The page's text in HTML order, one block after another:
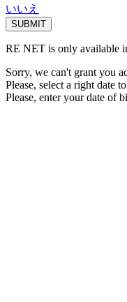
いいえ
RE NET is only available
Sorry, we can't grant you
Please, select a right date
Please, enter your date of